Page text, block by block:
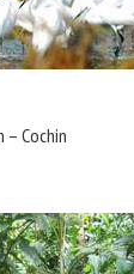
– Cochin